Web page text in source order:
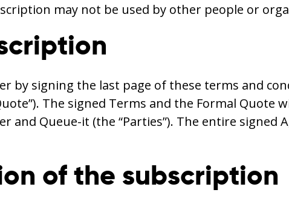
may not be used by other people or
by signing the last page of these terms and
The signed Terms and the Formal Quote
and Queue-it (the “Parties”). The entire signed
of the subscription